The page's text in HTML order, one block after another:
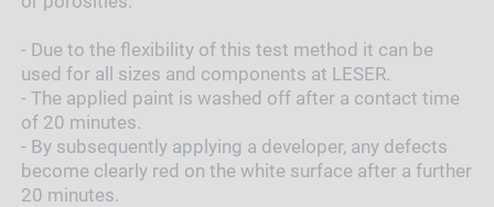
- Due to the flexibility of this test method it can be
used for all sizes and components at LESER.
- The applied paint is washed off after a contact time
of 20 minutes.
- By subsequently applying a developer, any defects
become clearly red on the white surface after a further
20 minutes.